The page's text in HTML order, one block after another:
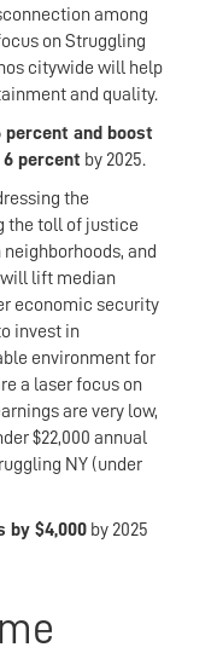
among
on Struggling
citywide will help
and quality.
percent and boost
percent by 2025.
the
the toll of justice
and
will lift median
economic security
invest in
environment for
a laser focus on
are very low,
$22,000 annual
NY (under
by $4,000 by 2025